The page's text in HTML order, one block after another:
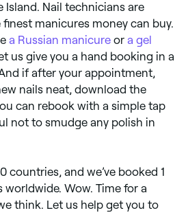
Island. Nail technicians are
manicures money can buy.
a Russian manicure or a gel
us give you a hand booking in a
if after your appointment,
nails neat, download the
can rebook with a simple tap
not to smudge any polish in
countries, and we’ve booked 1
Wow. Time for a
think. Let us help get you to